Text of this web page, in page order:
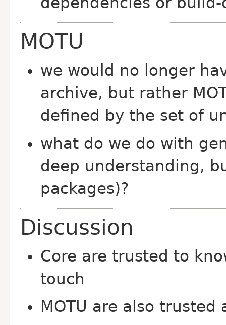
MOTU
we would no longer
archive, but rather
defined by the set of
what do we do with
deep understanding,
packages)?
Discussion
Core are trusted to
touch
MOTU are also trusted